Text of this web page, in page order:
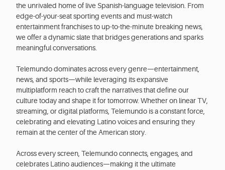
the unrivaled home of live Spanish-language television. From
edge-of-your-seat sporting events and must-watch
entertainment franchises to up-to-the-minute breaking news,
we offer a dynamic slate that bridges generations and sparks
meaningful conversations.
Telemundo dominates across every genre—entertainment,
news, and sports—while leveraging its expansive
multiplatform reach to craft the narratives that define our
culture today and shape it for tomorrow. Whether on linear TV,
streaming, or digital platforms, Telemundo is a constant force,
celebrating and elevating Latino voices and ensuring they
remain at the center of the American story.
Across every screen, Telemundo connects, engages, and
celebrates Latino audiences—making it the ultimate